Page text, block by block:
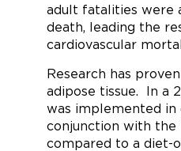
adult fatalities were
death, leading the
cardiovascular
Research has
adipose tissue. In a
was implemented
conjunction with the
compared to a diet-